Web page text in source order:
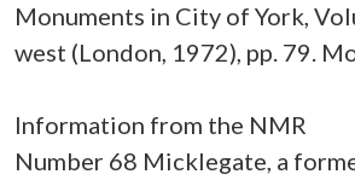
Monuments in City of York,
west (London, 1972), pp. 79.
Information from the NMR
Number 68 Micklegate, a